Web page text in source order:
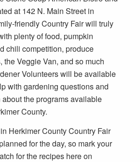
at 142 N. Main Street in
friendly Country Fair will truly
plenty of food, pumpkin
chili competition, produce
the Veggie Van, and so much
Volunteers will be available
with gardening questions and
the programs available
County.
Herkimer County Country Fair
for the day, so mark your
for the recipes here on